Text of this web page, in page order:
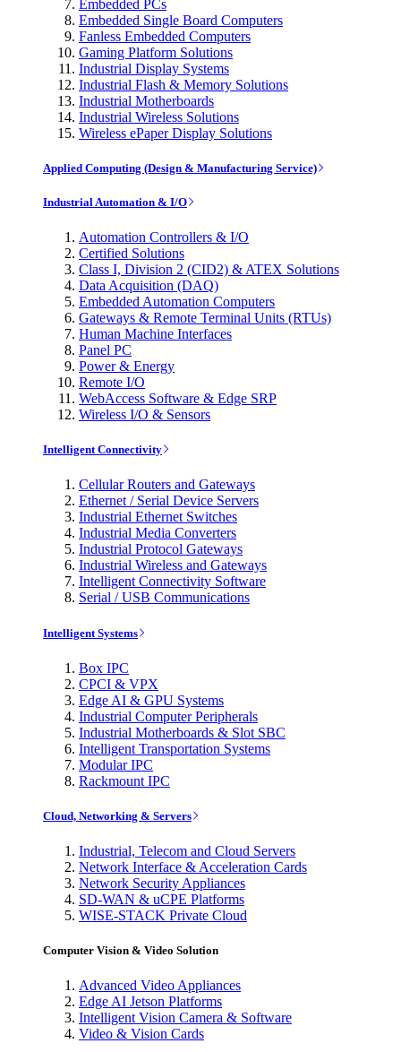
Embedded PCs
Embedded Single Board Computers
Fanless Embedded Computers
Gaming Platform Solutions
Industrial Display Systems
Industrial Flash & Memory Solutions
Industrial Motherboards
Industrial Wireless Solutions
Wireless ePaper Display Solutions
Applied Computing (Design & Manufacturing Service)
Industrial Automation & I/O
Automation Controllers & I/O
Certified Solutions
Class I, Division 2 (CID2) & ATEX Solutions
Data Acquisition (DAQ)
Embedded Automation Computers
Gateways & Remote Terminal Units (RTUs)
Human Machine Interfaces
Panel PC
Power & Energy
Remote I/O
WebAccess Software & Edge SRP
Wireless I/O & Sensors
Intelligent Connectivity
Cellular Routers and Gateways
Ethernet / Serial Device Servers
Industrial Ethernet Switches
Industrial Media Converters
Industrial Protocol Gateways
Industrial Wireless and Gateways
Intelligent Connectivity Software
Serial / USB Communications
Intelligent Systems
Box IPC
CPCI & VPX
Edge AI & GPU Systems
Industrial Computer Peripherals
Industrial Motherboards & Slot SBC
Intelligent Transportation Systems
Modular IPC
Rackmount IPC
Cloud, Networking & Servers
Industrial, Telecom and Cloud Servers
Network Interface & Acceleration Cards
Network Security Appliances
SD-WAN & uCPE Platforms
WISE-STACK Private Cloud
Computer Vision & Video Solution
Advanced Video Appliances
Edge AI Jetson Platforms
Intelligent Vision Camera & Software
Video & Vision Cards